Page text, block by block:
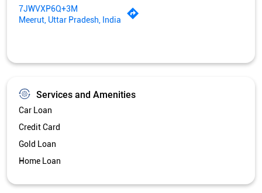
7JWVXP6Q+3M
Meerut, Uttar Pradesh, India
Services and Amenities
Car Loan
Credit Card
Gold Loan
Home Loan